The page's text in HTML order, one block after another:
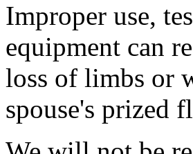
Improper use,
equipment can
loss of limbs or
spouse's prized